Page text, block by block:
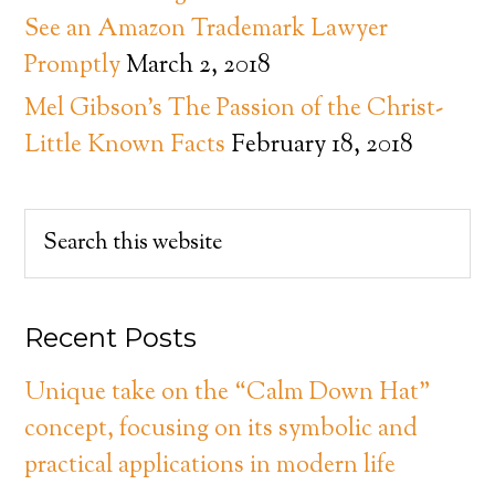
See an Amazon Trademark Lawyer
PromptlyMarch 2, 2018
Mel Gibson’s The Passion of the Christ-
Little Known Facts February 18, 2018
Recent Posts
Unique take on the “Calm Down Hat”
concept, focusing on its symbolic and
practical applications in modern life